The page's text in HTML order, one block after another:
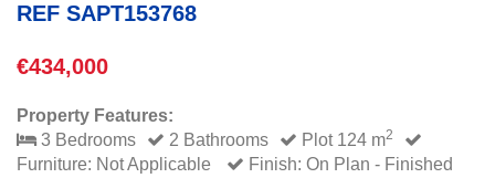
REF SAPT153768
€434,000
Property Features:
3 Bedrooms
2 Bathrooms Plot 124 m2
Furniture: Not Applicable
Finish: On Plan - Finished